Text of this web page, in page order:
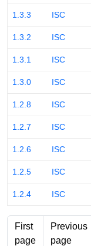
1.3.3 ISC
1.3.2 ISC
1.3.1 ISC
1.3.0 ISC
1.2.8 ISC
1.2.7 ISC
1.2.6 ISC
1.2.5 ISC
1.2.4 ISC
First
page
Previous
page